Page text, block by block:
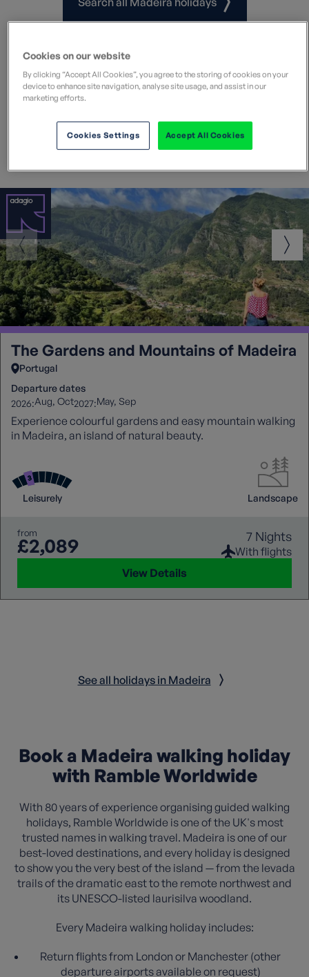
Popular Madeira walking
The Gardens and Mountains of Madeira
Portugal
Departure dates
2026:Aug Oct2027:May Sep
Experience colourful gardens and easy mountain walking
in Madeira, an island of natural beauty.
Leisurely Landscape
from
£2,089 7 Nights
With flights
View Details
See all holidays in Madeira
Book a Madeira walking holiday
with Ramble Worldwide
With 80 years of experience organising guided walking
holidays, Ramble Worldwide is one of the UK's most
trusted names in walking travel. Madeira is one of our
best-loved destinations, and every holiday is designed
to show you the very best of the island — from the levada
trails of the dramatic east to the remote northwest and
its UNESCO-listed laurisilva woodland.
Every Madeira walking holiday includes:
Return flights from London or Manchester (other
departure airports available on request)
Cookies on our website
By clicking “Accept All Cookies”, you agree to the storing of cookies on your
device to enhance site navigation, analyse site usage, and assist in our
marketing efforts.
Accept All Cookies
Cookies Settings